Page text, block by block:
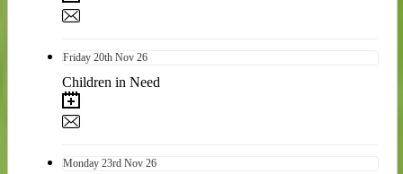
Friday 20th Nov 26
Children in Need
Monday 23rd Nov 26